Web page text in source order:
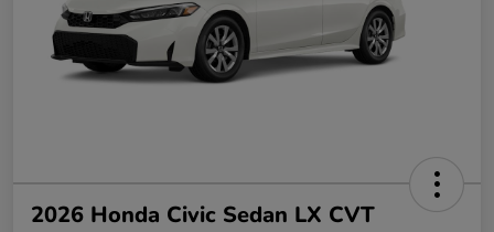
2026 Honda Civic Sedan LX CVT